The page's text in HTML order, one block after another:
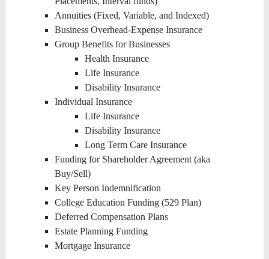
Annuities (Fixed, Variable, and Indexed)
Business Overhead-Expense Insurance
Group Benefits for Businesses
Health Insurance
Life Insurance
Disability Insurance
Individual Insurance
Life Insurance
Disability Insurance
Long Term Care Insurance
Funding for Shareholder Agreement (aka
Buy/Sell)
Key Person Indemnification
College Education Funding (529 Plan)
Deferred Compensation Plans
Estate Planning Funding
Mortgage Insurance